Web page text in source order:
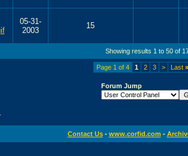
05-31-
2003
15
Showing results 1 to 50 of
Page 1 of 4 1 2 3 > Last »
Forum Jump
Contact Us- www.corfid.com-